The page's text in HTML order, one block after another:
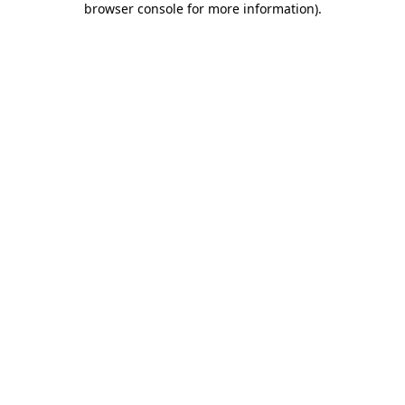
browser console for more information).